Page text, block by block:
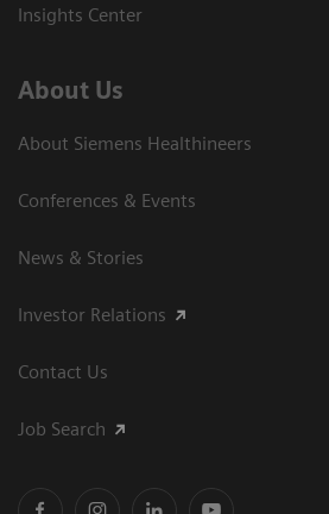
Insights Center
About Us
About Siemens Healthineers
Conferences & Events
News & Stories
Investor Relations
Contact Us
Job Search